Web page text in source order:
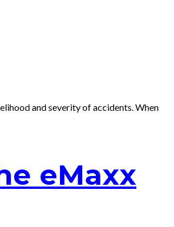
and severity of accidents. When
eMaxx